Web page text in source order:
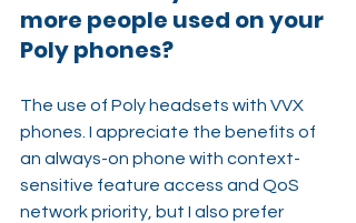
more people used on your
Poly phones?
The use of Poly headsets with VVX
phones. I appreciate the benefits of
an always-on phone with context-
sensitive feature access and QoS
network priority, but I also prefer